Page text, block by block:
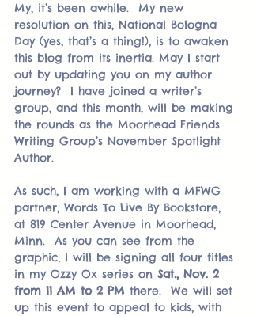
My, it’s been awhile.  My new
resolution on this, National Bologna
Day (yes, that’s a thing!), is to awaken
this blog from its inertia. May I start
out by updating you on my author
journey?  I have joined a writer’s
group, and this month, will be making
the rounds as the Moorhead Friends
Writing Group’s November Spotlight
Author.
As such, I am working with a MFWG
partner, Words To Live By Bookstore,
at 819 Center Avenue in Moorhead,
Minn.  As you can see from the
graphic, I will be signing all four titles
in my Ozzy Ox series on Sat., Nov. 2
from 11 AM to 2 PM there.  We will set
up this event to appeal to kids, with